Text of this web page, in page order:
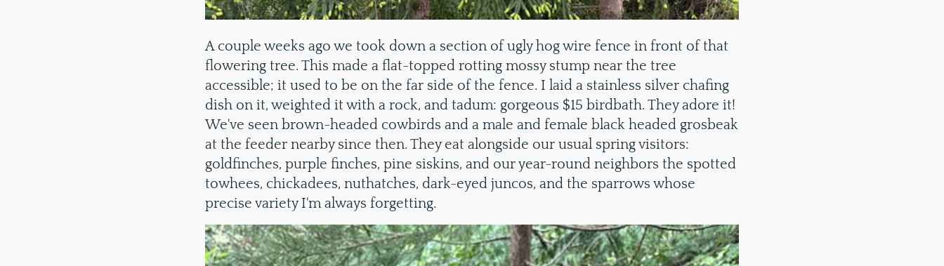
A couple weeks ago we took down a section of ugly hog wire fence in front of that
flowering tree. This made a flat-topped rotting mossy stump near the tree
accessible; it used to be on the far side of the fence. I laid a stainless silver chafing
dish on it, weighted it with a rock, and tadum: gorgeous $15 birdbath. They adore it!
We've seen brown-headed cowbirds and a male and female black headed grosbeak
at the feeder nearby since then. They eat alongside our usual spring visitors:
goldfinches, purple finches, pine siskins, and our year-round neighbors the spotted
towhees, chickadees, nuthatches, dark-eyed juncos, and the sparrows whose
precise variety I'm always forgetting.